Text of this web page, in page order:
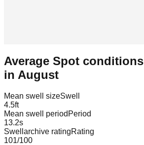
Average Spot
in August
Mean swell sizeSwell
4.5ft
Mean swell period Period
13.2s
Swellarchive ratingRating
101/100